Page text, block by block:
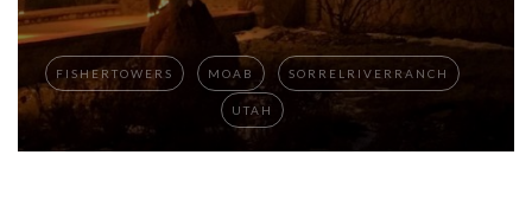
FISHERTOWERS MOAB SORRELRIVERRANCH
UTAH